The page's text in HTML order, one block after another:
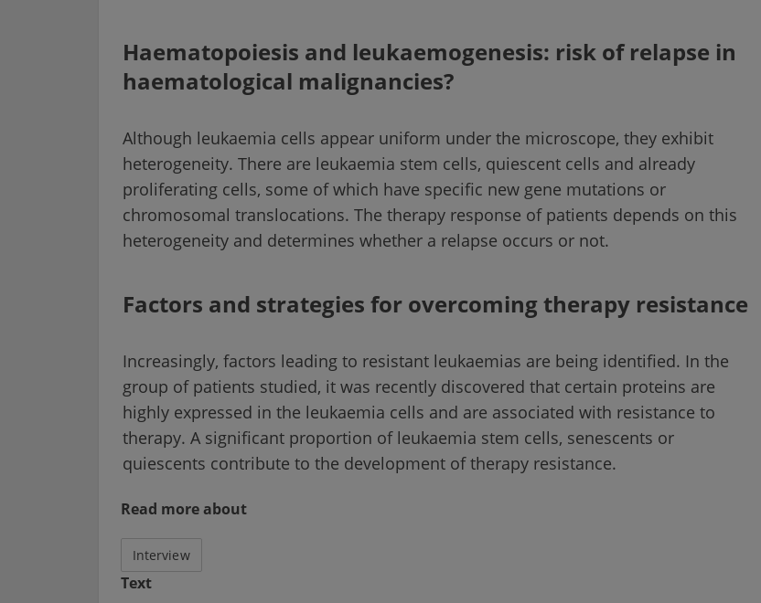
Haematopoiesis and leukaemogenesis: risk of relapse in
haematological malignancies?
Although leukaemia cells appear uniform under the microscope, they exhibit
heterogeneity. There are leukaemia stem cells, quiescent cells and already
proliferating cells, some of which have specific new gene mutations or
chromosomal translocations. The therapy response of patients depends on this
heterogeneity and determines whether a relapse occurs or not.
Factors and strategies for overcoming therapy resistance
Increasingly, factors leading to resistant leukaemias are being identified. In the
group of patients studied, it was recently discovered that certain proteins are
highly expressed in the leukaemia cells and are associated with resistance to
therapy. A significant proportion of leukaemia stem cells, senescents or
quiescents contribute to the development of therapy resistance.
Read more about
Interview
Text